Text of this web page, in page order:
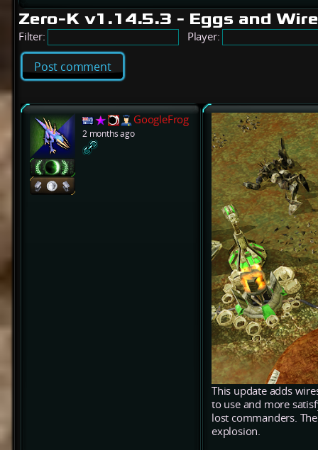
Zero-K v1.14.5.3 - Eggs and
Filter: Player:
Post comment
GoogleFrog
2 months ago
This update adds
to use and more
lost commanders.
explosion.